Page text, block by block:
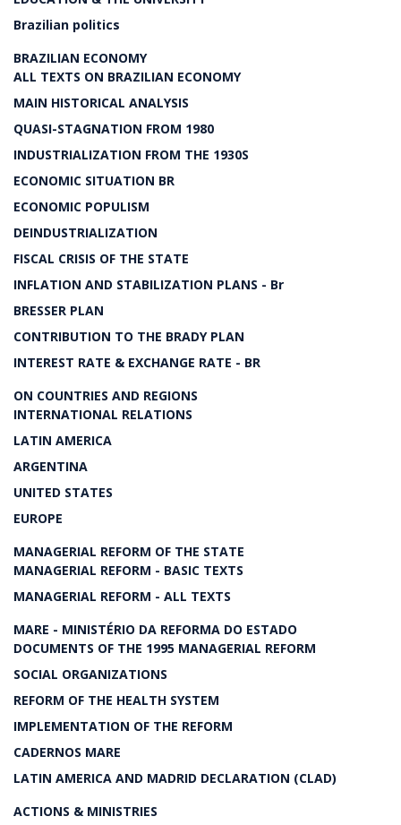
Brazilian politics
BRAZILIAN ECONOMY
ALL TEXTS ON BRAZILIAN ECONOMY
MAIN HISTORICAL ANALYSIS
QUASI-STAGNATION FROM 1980
INDUSTRIALIZATION FROM THE 1930S
ECONOMIC SITUATION BR
ECONOMIC POPULISM
DEINDUSTRIALIZATION
FISCAL CRISIS OF THE STATE
INFLATION AND STABILIZATION PLANS - Br
BRESSER PLAN
CONTRIBUTION TO THE BRADY PLAN
INTEREST RATE & EXCHANGE RATE - BR
ON COUNTRIES AND REGIONS
INTERNATIONAL RELATIONS
LATIN AMERICA
ARGENTINA
UNITED STATES
EUROPE
MANAGERIAL REFORM OF THE STATE
MANAGERIAL REFORM - BASIC TEXTS
MANAGERIAL REFORM - ALL TEXTS
MARE - MINISTÉRIO DA REFORMA DO ESTADO
DOCUMENTS OF THE 1995 MANAGERIAL REFORM
SOCIAL ORGANIZATIONS
REFORM OF THE HEALTH SYSTEM
IMPLEMENTATION OF THE REFORM
CADERNOS MARE
LATIN AMERICA AND MADRID DECLARATION (CLAD)
ACTIONS & MINISTRIES